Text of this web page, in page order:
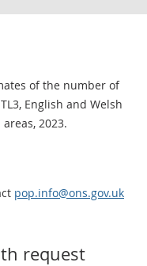
of the number of
English and Welsh
2023.
pop.info@ons.gov.uk
request